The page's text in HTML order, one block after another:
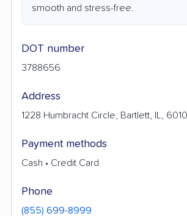
smooth and stress-free.
DOT number
3788656
Address
1228 Humbracht Circle, Bartlett, IL,
Payment methods
Cash • Credit Card
Phone
(855) 699-8999